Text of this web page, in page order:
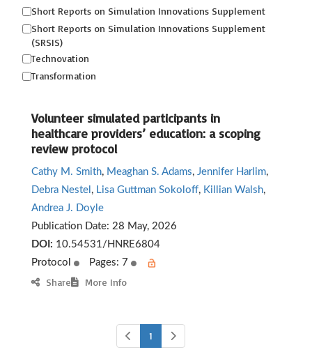
Short Reports on Simulation Innovations Supplement
Short Reports on Simulation Innovations Supplement
(SRSIS)
Technovation
Transformation
Volunteer simulated participants in
healthcare providers’ education: a scoping
review protocol
Cathy M. Smith, Meaghan S. Adams, Jennifer Harlim,
Debra Nestel , Lisa Guttman Sokoloff, Killian Walsh,
Andrea J. Doyle
Publication Date: 28 May, 2026
DOI: 10.54531/HNRE6804
Protocol
Pages: 7
Share More Info
1